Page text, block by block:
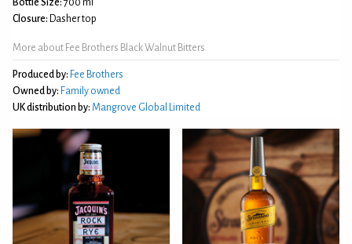
Closure: Dasher top
More about Fee Brothers Black Walnut Bitters
Produced by: Fee Brothers
Owned by: Family owned
UK distribution by: Mangrove Global Limited